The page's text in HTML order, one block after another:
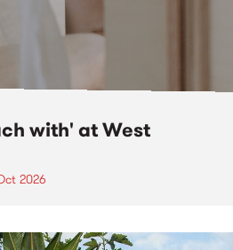
with' at West
2026